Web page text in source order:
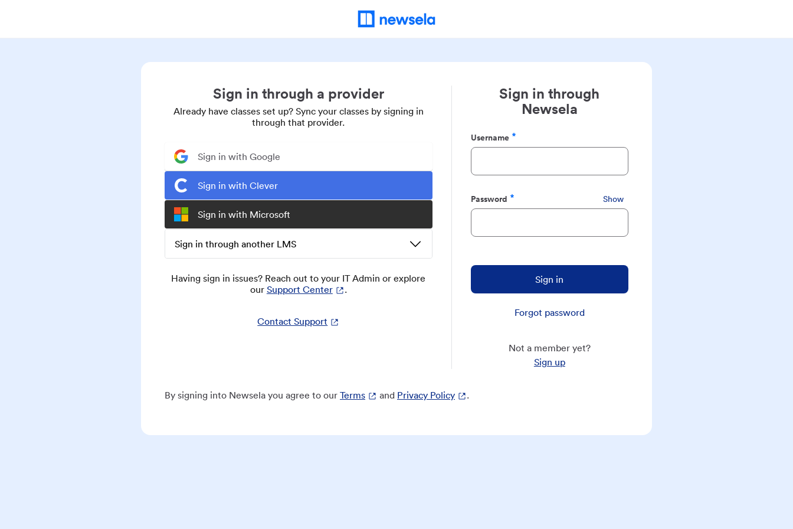
Sign in through a provider
Already have classes set up? Sync your classes by signing in
through that provider.
Sign in with Google
Sign in with Clever
Sign in with Microsoft
Sign in through another LMS
Having sign in issues? Reach out to your IT Admin or explore
our Support Center .
Contact Support
Sign in through
Newsela
Username
Required
Password
Required
Show
Sign in
Forgot password
Not a member yet?
Sign up
By signing into Newsela you agree to our Terms and Privacy Policy .